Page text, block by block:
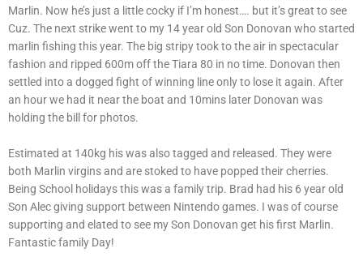
Marlin. Now he’s just a little cocky if I’m honest…. but it’s great to see
Cuz. The next strike went to my 14 year old Son Donovan who started
marlin fishing this year. The big stripy took to the air in spectacular
fashion and ripped 600m off the Tiara 80 in no time. Donovan then
settled into a dogged fight of winning line only to lose it again. After
an hour we had it near the boat and 10mins later Donovan was
holding the bill for photos.
Estimated at 140kg his was also tagged and released. They were
both Marlin virgins and are stoked to have popped their cherries.
Being School holidays this was a family trip. Brad had his 6 year old
Son Alec giving support between Nintendo games. I was of course
supporting and elated to see my Son Donovan get his first Marlin.
Fantastic family Day!